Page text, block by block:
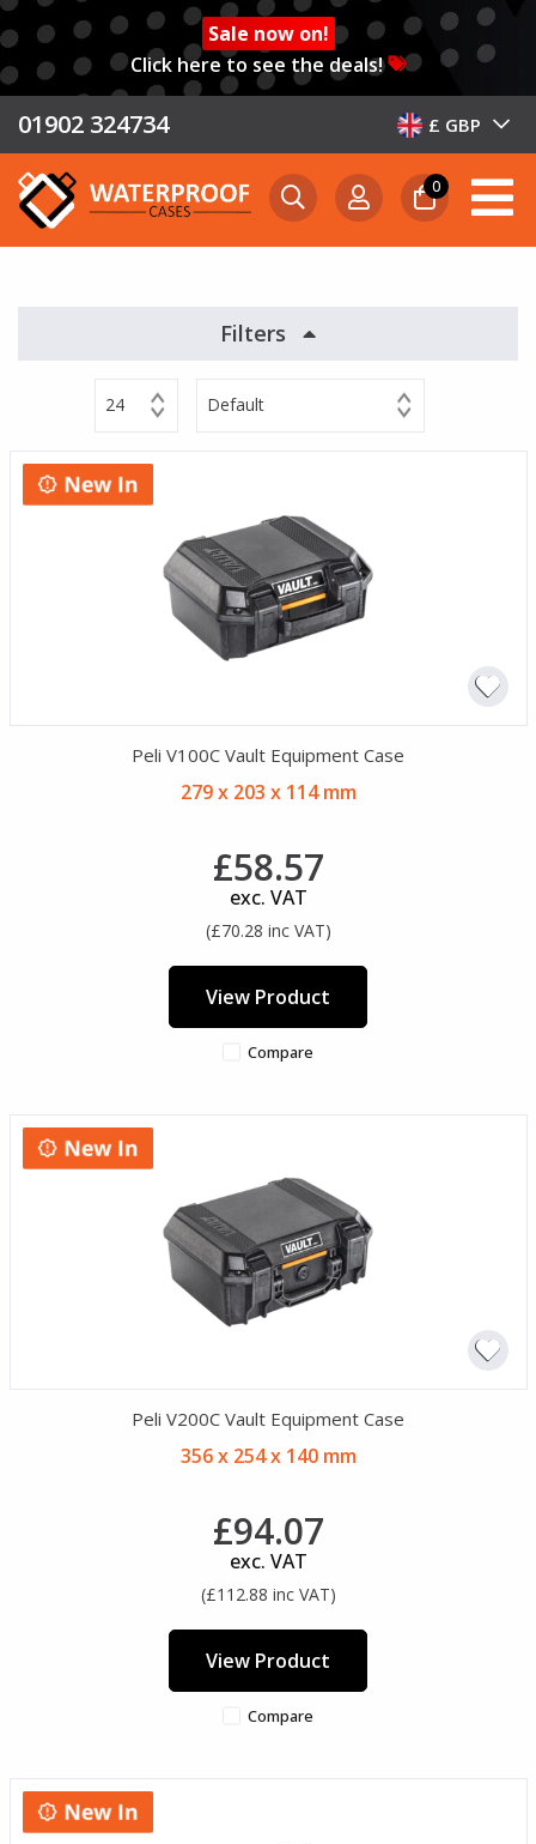
Sale now on!
Click here to see the deals!
01902 324734 £ GBP
0
Filters
24 Default
Peli V100C Vault Equipment Case
279 x 203 x 114 mm
£58.57
exc. VAT
(£70.28 inc VAT)
View Product
Compare
Peli V200C Vault Equipment Case
356 x 254 x 140 mm
£94.07
exc. VAT
(£112.88 inc VAT)
View Product
Compare